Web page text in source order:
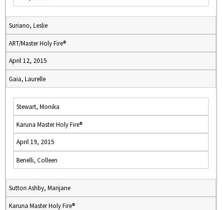
Suriano, Leslie
ART/Master Holy Fire®
April 12, 2015
Gaia, Laurelle
Stewart, Monika
Karuna Master Holy Fire®
April 19, 2015
Benelli, Colleen
Sutton Ashby, Marijane
Karuna Master Holy Fire®